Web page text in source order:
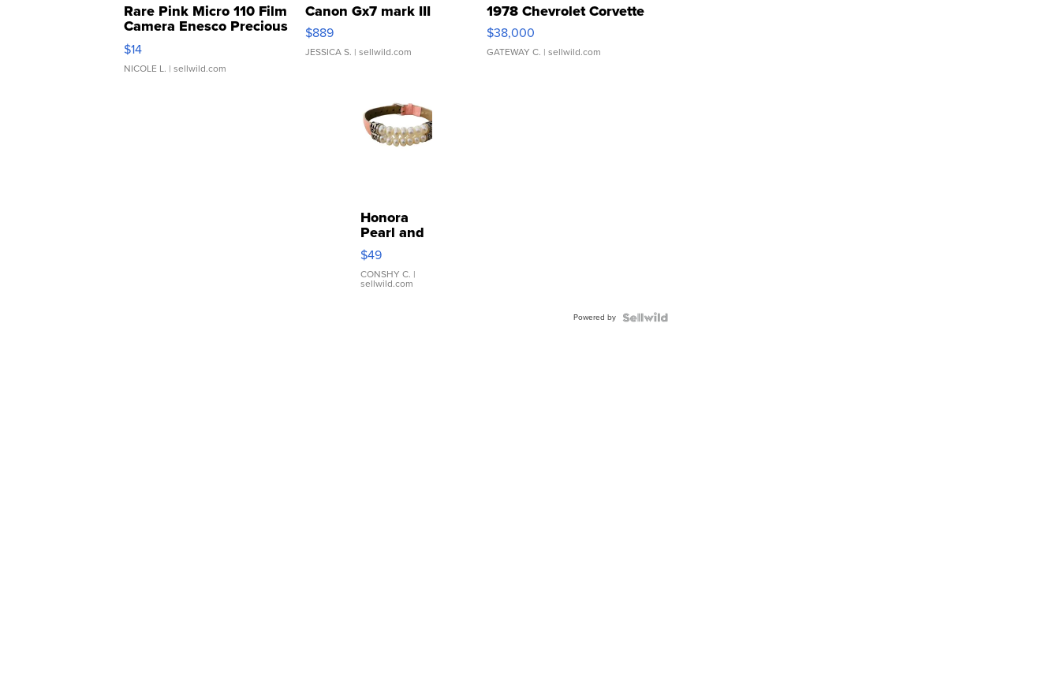
Rare Pink Micro 110 Film
Camera Enesco Precious
Moments TD4
$14
NICOLE L. | sellwild.com
Canon Gx7 mark III
$889
JESSICA S. | sellwild.com
1978 Chevrolet Corvette
$38,000
GATEWAY C. | sellwild.com
Honora
Pearl and
Pink
Leather
Bracelet
Adjustable
$49
CONSHY C. |
sellwild.com
Powered by